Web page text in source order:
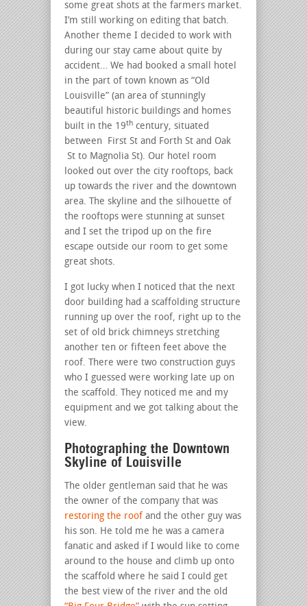
some great shots at the farmers market.
I’m still working on editing that batch.
Another theme I decided to work with
during our stay came about quite by
accident… We had booked a small hotel
in the part of town known as “Old
Louisville” (an area of stunningly
beautiful historic buildings and homes
built in the 19th century, situated
between First St and Forth St and Oak
St to Magnolia St). Our hotel room
looked out over the city rooftops, back
up towards the river and the downtown
area. The skyline and the silhouette of
the rooftops were stunning at sunset
and I set the tripod up on the fire
escape outside our room to get some
great shots.
I got lucky when I noticed that the next
door building had a scaffolding structure
running up over the roof, right up to the
set of old brick chimneys stretching
another ten or fifteen feet above the
roof. There were two construction guys
who I guessed were working late up on
the scaffold. They noticed me and my
equipment and we got talking about the
view.
Photographing the Downtown
Skyline of Louisville
The older gentleman said that he was
the owner of the company that was
restoring the roof and the other guy was
his son. He told me he was a camera
fanatic and asked if I would like to come
around to the house and climb up onto
the scaffold where he said I could get
the best view of the river and the old